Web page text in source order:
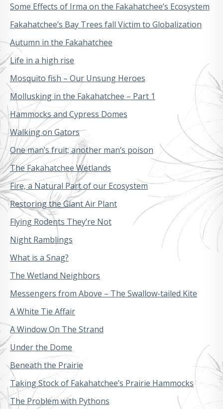
Some Effects of Irma on the Fakahatchee’s Ecosystem
Fakahatchee’s Bay Trees fall Victim to Globalization
Autumn in the Fakahatchee
Life in a high rise
Mosquito fish – Our Unsung Heroes
Mollusking in the Fakahatchee – Part 1
Hammocks and Cypress Domes
Walking on Gators
One man’s fruit; another man’s poison
The Fakahatchee Wetlands
Fire, a Natural Part of our Ecosystem
Restoring the Giant Air Plant
Flying Rodents They’re Not
Night Ramblings
What is a Snag?
The Wetland Neighbors
Messengers from Above – The Swallow-tailed Kite
A White Tie Affair
A Window On The Strand
Under the Dome
Beneath the Prairie
Taking Stock of Fakahatchee’s Prairie Hammocks
The Problem with Pythons